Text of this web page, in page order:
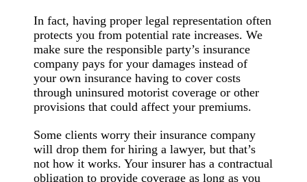
In fact, having proper legal representation often
protects you from potential rate increases. We
make sure the responsible party’s insurance
company pays for your damages instead of
your own insurance having to cover costs
through uninsured motorist coverage or other
provisions that could affect your premiums.
Some clients worry their insurance company
will drop them for hiring a lawyer, but that’s
not how it works. Your insurer has a contractual
obligation to provide coverage as long as you